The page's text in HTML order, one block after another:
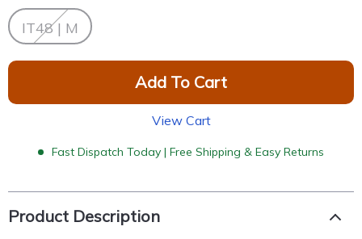
IT48 | M
Add To Cart
View Cart
Fast Dispatch Today | Free Shipping & Easy Returns
Product Description